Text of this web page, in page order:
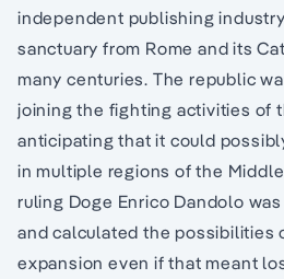
independent publishing
sanctuary from Rome and its
many centuries. The republic
joining the fighting activities of
anticipating that it could
in multiple regions of the
ruling Doge Enrico Dandolo
and calculated the possibilities
expansion even if that meant